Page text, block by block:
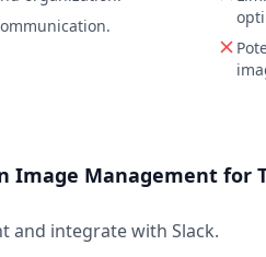
Image Management for
and integrate with Slack.